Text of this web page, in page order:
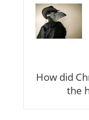
How did
the